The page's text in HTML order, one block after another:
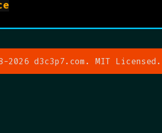
2026 d3c3p7.com. MIT Licensed.